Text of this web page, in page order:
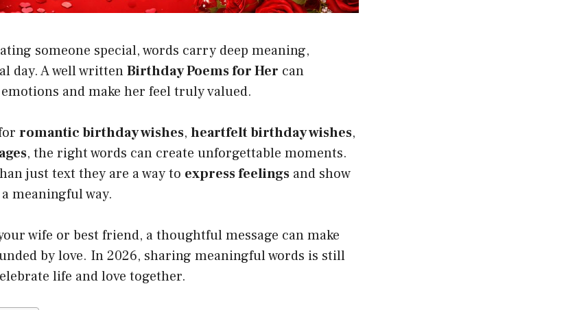
someone special, words carry deep meaning,
day. A well writtenBirthday Poems for Her can
and make her feel truly valued.
romantic birthday wishes, heartfelt birthday wishes,
, the right words can create unforgettable moments.
just text they are a way to express feelings and show
meaningful way.
wife or best friend, a thoughtful message can make
by love. In 2026, sharing meaningful words is still
life and love together.